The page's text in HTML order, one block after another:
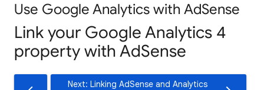
Use Google Analytics with AdSense
Link your Google Analytics 4
property with AdSense
Next: Linking AdSense and Analytics